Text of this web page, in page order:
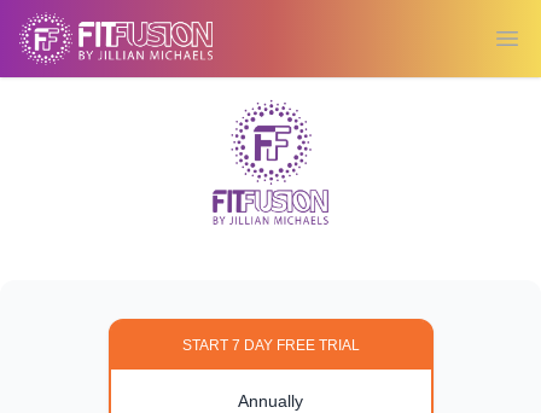
START 7 DAY FREE TRIAL
Annually